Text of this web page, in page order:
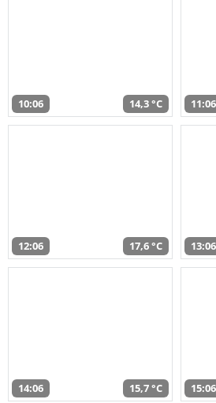
10:06 14,3 °C 11:06
12:06 17,6 °C 13:06
14:06 15,7 °C 15:06